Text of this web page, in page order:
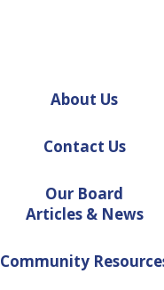
About Us
Contact Us
Our Board
Articles & News
Community